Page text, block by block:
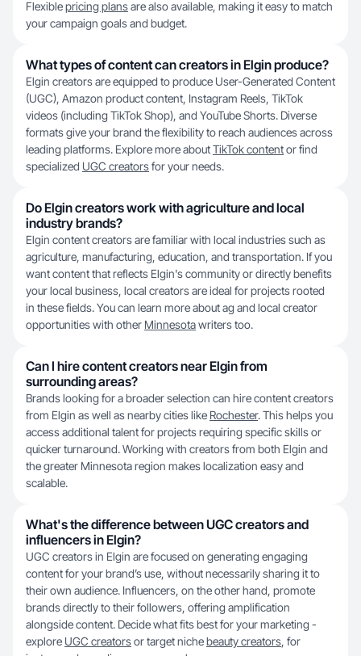
Flexiblepricing plansare also available, making it easy to match
your campaign goals and budget.
What types of content can creators in Elgin produce?
Elgin creators are equipped to produce User-Generated Content
(UGC), Amazon product content, Instagram Reels, TikTok
videos (including TikTok Shop), and YouTube Shorts. Diverse
formats give your brand the flexibility to reach audiences across
leading platforms. Explore more aboutTikTok contentor find
specialized UGC creatorsfor your needs.
Do Elgin creators work with agriculture and local
industry brands?
Elgin content creators are familiar with local industries such as
agriculture, manufacturing, education, and transportation. If you
want content that reflects Elgin's community or directly benefits
your local business, local creators are ideal for projects rooted
in these fields. You can learn more about ag and local creator
opportunities with other Minnesotawriters too.
Can I hire content creators near Elgin from
surrounding areas?
Brands looking for a broader selection can hire content creators
from Elgin as well as nearby cities like Rochester. This helps you
access additional talent for projects requiring specific skills or
quicker turnaround. Working with creators from both Elgin and
the greater Minnesota region makes localization easy and
scalable.
What's the difference between UGC creators and
influencers in Elgin?
UGC creators in Elgin are focused on generating engaging
content for your brand’s use, without necessarily sharing it to
their own audience. Influencers, on the other hand, promote
brands directly to their followers, offering amplification
alongside content. Decide what fits best for your marketing -
explore UGC creatorsor target nichebeauty creators, for